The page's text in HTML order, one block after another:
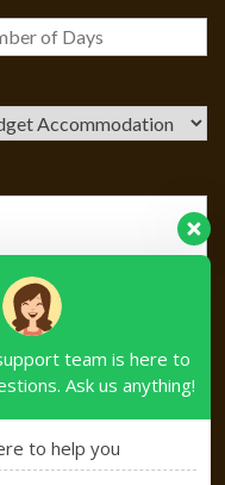
team is here to
Ask us anything!
to help you